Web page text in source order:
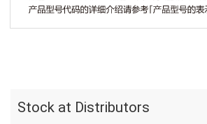
Stock at Distributors